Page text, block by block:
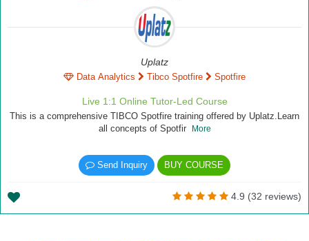
Uplatz
Data Analytics Tibco Spotfire Spotfire
Live 1:1 Online Tutor-Led Course
This is a comprehensive TIBCO Spotfire training offered by Uplatz.Learn
all concepts of Spotfir
More
Send Inquiry BUY COURSE
4.9 (32 reviews)